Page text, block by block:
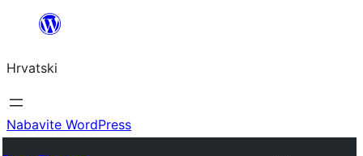
Skoči
sadržaja
Hrvatski
Nabavite WordPress